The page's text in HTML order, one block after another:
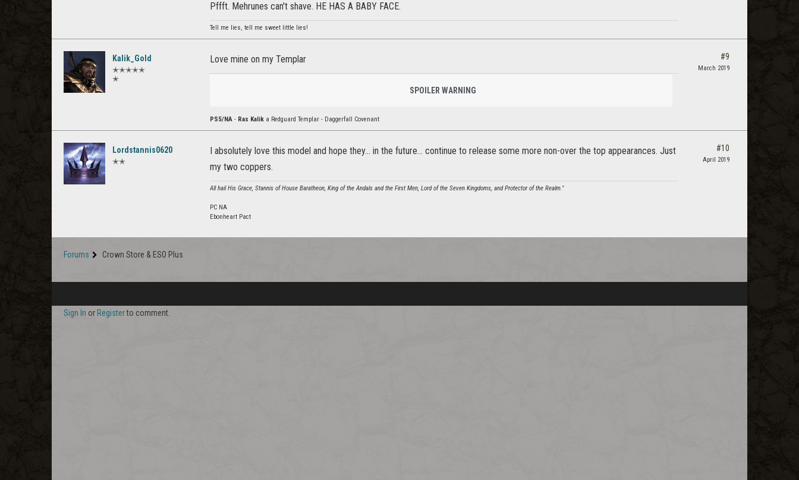
Pffft. Mehrunes can't shave. HE HAS A BABY FACE.
Tell me lies, tell me sweet little lies!
Kalik_Gold
✭✭✭✭✭
✭
Love mine on my Templar
SPOILER WARNING
PS5/NA - Ras Kalik a Redguard Templar - Daggerfall Covenant
#9
March 2019
Lordstannis0620
✭✭
I absolutely love this model and hope they... in the future... continue to release some more non-over the top appearances. Just
my two coppers.
All hail His Grace, Stannis of House Baratheon, King of the Andals and the First Men, Lord of the Seven Kingdoms, and Protector of the Realm."
PC NA
Ebonheart Pact
#10
April 2019
Forums Crown Store & ESO Plus
Sign In or Registerto comment.